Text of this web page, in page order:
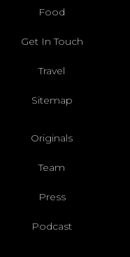
Food
Get In Touch
Travel
Sitemap
Originals
Team
Press
Podcast